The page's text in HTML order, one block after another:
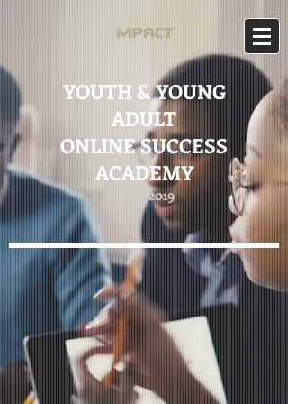
YOUTH & YOUNG
ADULT
ONLINE SUCCESS
ACADEMY
EST. 2019